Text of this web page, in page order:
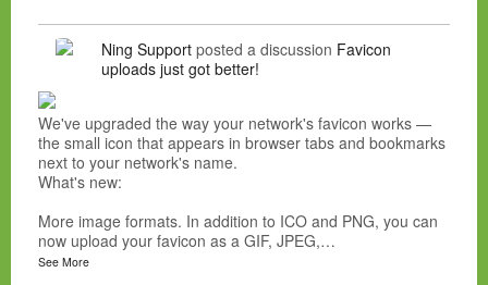
Ning Support posted a discussion Favicon
uploads just got better!
We've upgraded the way your network's favicon works —
the small icon that appears in browser tabs and bookmarks
next to your network's name.
What's new:
More image formats. In addition to ICO and PNG, you can
now upload your favicon as a GIF, JPEG,…
See More